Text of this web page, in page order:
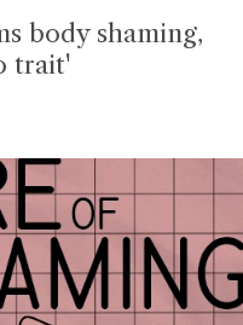
body shaming,
trait'